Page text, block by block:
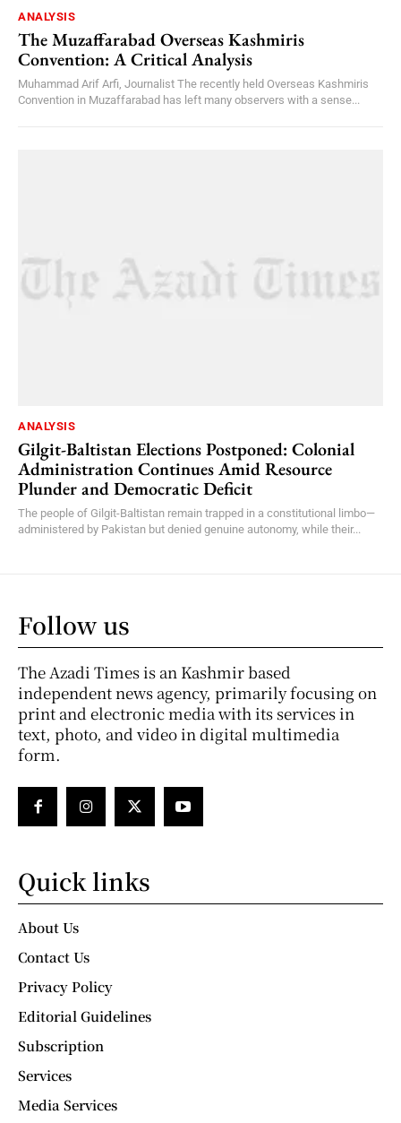
ANALYSIS
The Muzaffarabad Overseas Kashmiris
Convention: A Critical Analysis
Muhammad Arif Arfi, Journalist The recently held Overseas Kashmiris
Convention in Muzaffarabad has left many observers with a sense...
ANALYSIS
Gilgit-Baltistan Elections Postponed: Colonial
Administration Continues Amid Resource
Plunder and Democratic Deficit
The people of Gilgit-Baltistan remain trapped in a constitutional limbo—
administered by Pakistan but denied genuine autonomy, while their...
Follow us
The Azadi Times is an Kashmir based
independent news agency, primarily focusing on
print and electronic media with its services in
text, photo, and video in digital multimedia
form.
Quick links
About Us
Contact Us
Privacy Policy
Editorial Guidelines
Subscription
Services
Media Services